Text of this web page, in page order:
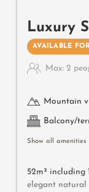
Luxury
AVAILABLE
Max: 2
Mountain
Balcony/
Show all amenities
52m² including
elegant natural